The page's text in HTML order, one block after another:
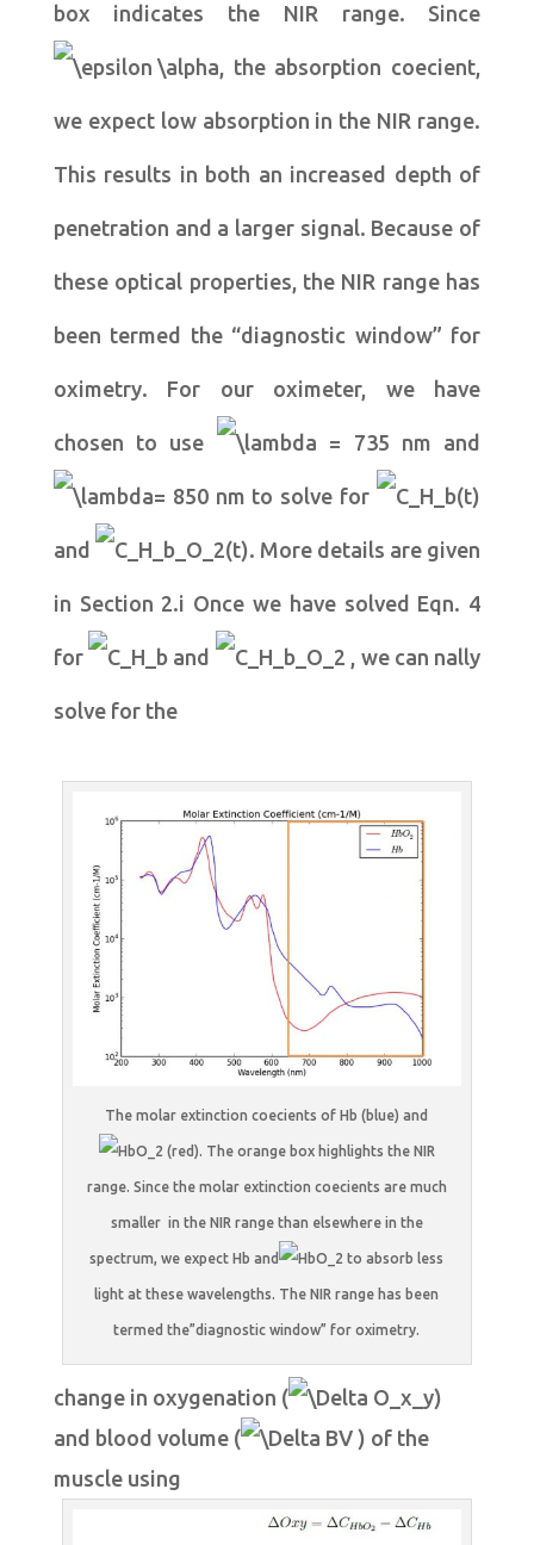
box indicates the NIR range. Since
, the absorption coecient,
we expect low absorption in the NIR range.
This results in both an increased depth of
penetration and a larger signal. Because of
these optical properties, the NIR range has
been termed the “diagnostic window” for
oximetry. For our oximeter, we have
chosen to use = 735 nm and
= 850 nm to solve for
and . More details are given
in Section 2.i Once we have solved Eqn. 4
for and , we can nally
solve for the
The molar extinction coecients of Hb (blue) and
(red). The orange box highlights the NIR
range. Since the molar extinction coecients are much
smaller in the NIR range than elsewhere in the
spectrum, we expect Hb and to absorb less
light at these wavelengths. The NIR range has been
termed the”diagnostic window” for oximetry.
change in oxygenation (
)
and blood volume (
) of the
muscle using